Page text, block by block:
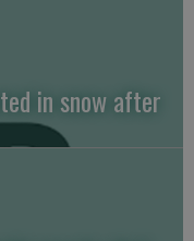
in snow after